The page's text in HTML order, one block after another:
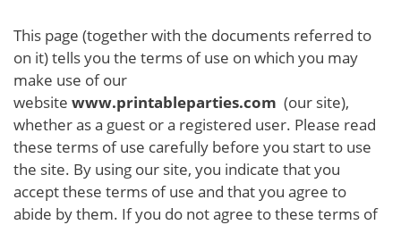
Days
School
Back
to
School
Teacher
This page (together with the documents referred to
on it) tells you the terms of use on which you may
make use of our
website www.printableparties.com (our site),
whether as a guest or a registered user. Please read
these terms of use carefully before you start to use
the site. By using our site, you indicate that you
accept these terms of use and that you agree to
abide by them. If you do not agree to these terms of